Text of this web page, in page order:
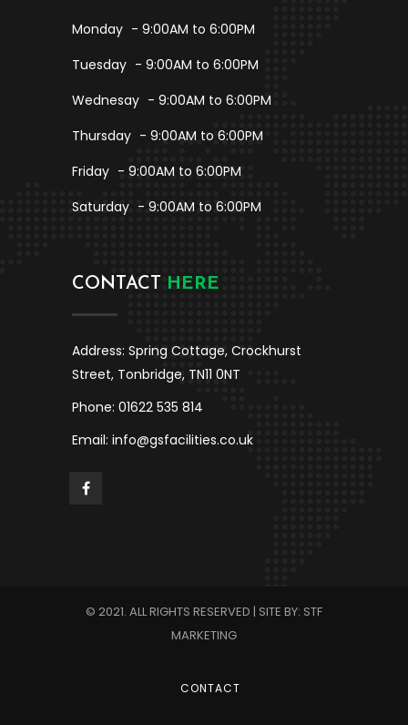
Monday - 9:00AM to 6:00PM
Tuesday - 9:00AM to 6:00PM
Wednesay - 9:00AM to 6:00PM
Thursday - 9:00AM to 6:00PM
Friday - 9:00AM to 6:00PM
Saturday - 9:00AM to 6:00PM
CONTACT HERE
Address: Spring Cottage, Crockhurst
Street, Tonbridge, TN11 0NT
Phone: 01622 535 814
Email: info@gsfacilities.co.uk
© 2021. ALL RIGHTS RESERVED | SITE BY: STF
MARKETING
CONTACT